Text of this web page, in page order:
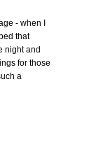
- when I
that
night and
for those
a